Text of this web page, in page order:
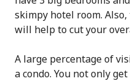
skimpy hotel room.
will help to cut your
A large percentage of
a condo. You not only